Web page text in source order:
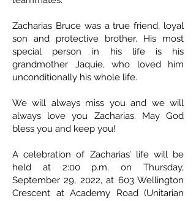
Zacharias Bruce was a true friend, loyal
son and protective brother. His most
special person in his life is his
grandmother Jaquie, who loved him
unconditionally his whole life.
We will always miss you and we will
always love you Zacharias. May God
bless you and keep you!
A celebration of Zacharias’ life will be
held at 2:00 p.m. on Thursday,
September 29, 2022, at 603 Wellington
Crescent at Academy Road (Unitarian